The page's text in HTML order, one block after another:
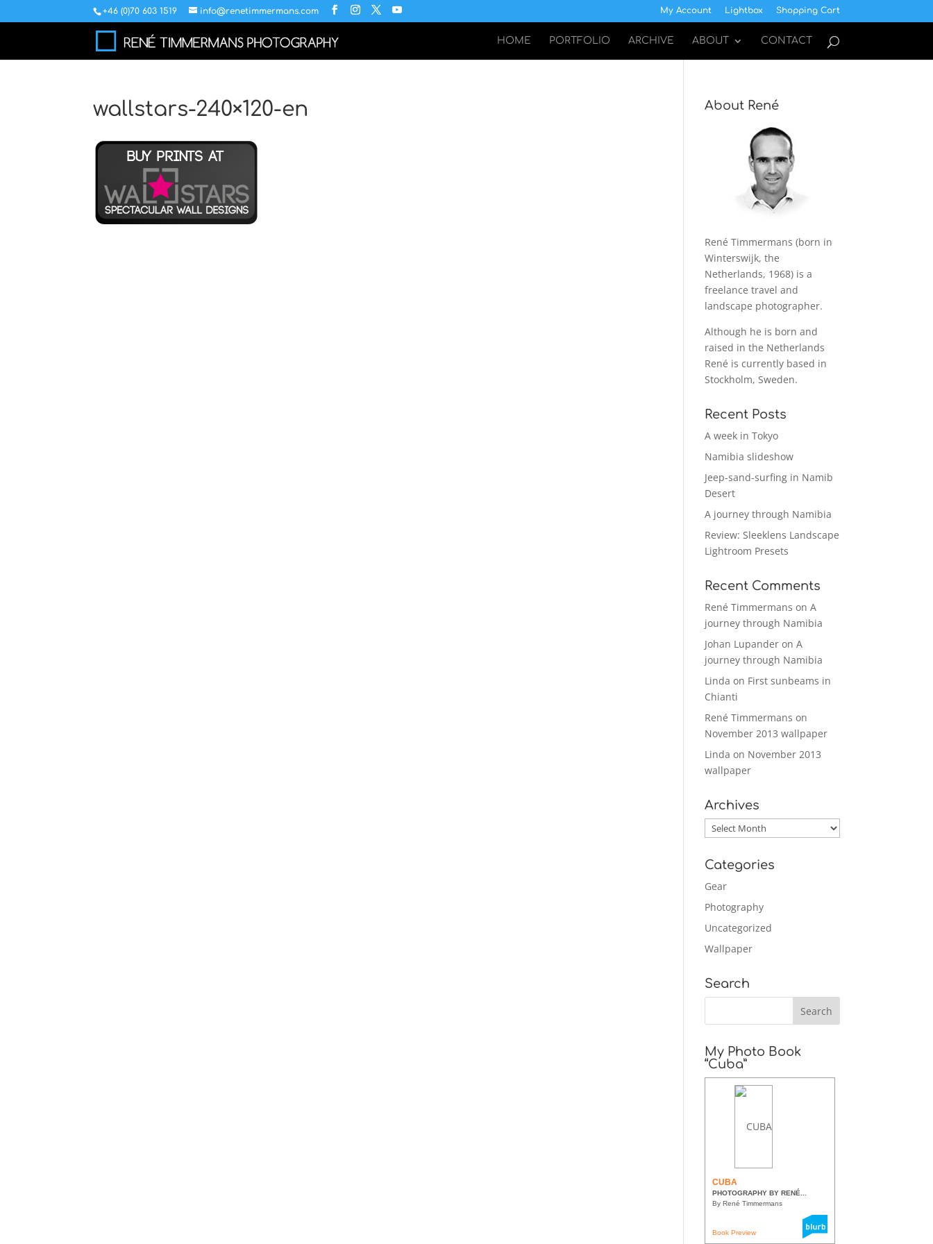
+46 (0)70 603 1519 info@renetimmermans.com My Account Lightbox Shopping Cart
HOME PORTFOLIO ARCHIVE ABOUT CONTACT
wallstars-240×120-en About René
René Timmermans (born in
Winterswijk, the
Netherlands, 1968) is a
freelance travel and
landscape photographer.
Although he is born and
raised in the Netherlands
René is currently based in
Stockholm, Sweden.
Recent Posts
A week in Tokyo
Namibia slideshow
Jeep-sand-surfing in Namib
Desert
A journey through Namibia
Review: Sleeklens Landscape
Lightroom Presets
Recent Comments
René Timmermans onA
journey through Namibia
Johan Lupander onA
journey through Namibia
Linda on First sunbeams in
Chianti
René Timmermans on
November 2013 wallpaper
Linda on November 2013
wallpaper
Archives
Archives
Categories
Gear
Photography
Uncategorized
Wallpaper
Search
My Photo Book
“Cuba”
CUBA
PHOTOGRAPHY BY RENÉ...
By René Timmermans
Book Preview